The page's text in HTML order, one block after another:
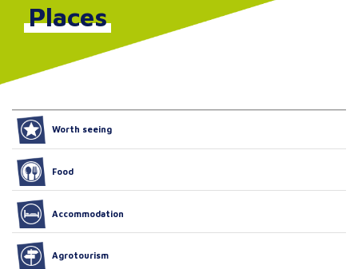
Places
Worth seeing
Food
Accommodation
Agrotourism